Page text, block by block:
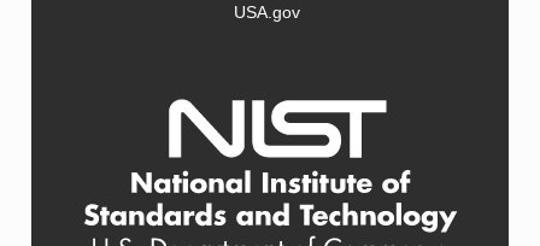
USA.gov